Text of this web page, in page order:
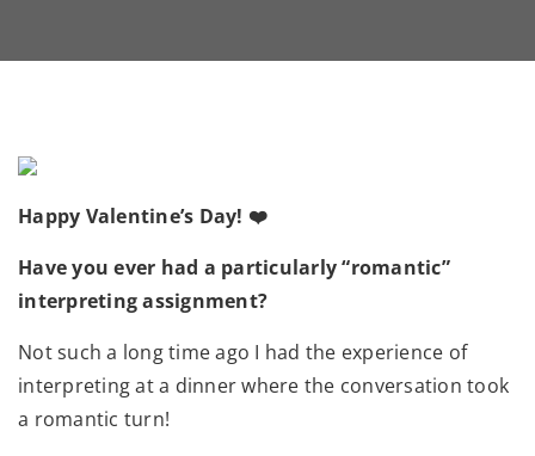
Happy Valentine’s Day! ❤️
Have you ever had a particularly “romantic”
interpreting assignment?
Not such a long time ago I had the experience of
interpreting at a dinner where the conversation took
a romantic turn!